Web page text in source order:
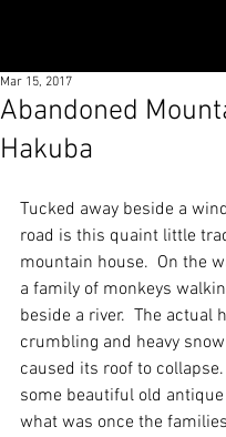
Abandoned
Hakuba
Mar 15, 2017
Tucked away beside a
road is this quaint little
mountain house.  On the
a family of monkeys
beside a river.  The actual
crumbling and heavy
caused its roof to
some beautiful old
what was once the